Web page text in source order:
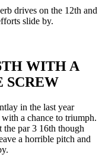
drives on the 12th and
slide by.
WITH A
SCREW
in the last year
a chance to triumph.
par 3 16th though
a horrible pitch and